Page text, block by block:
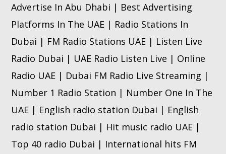
Advertise In Abu Dhabi | Best Advertising
Platforms In The UAE | Radio Stations In
Dubai | FM Radio Stations UAE | Listen Live
Radio Dubai | UAE Radio Listen Live | Online
Radio UAE | Dubai FM Radio Live Streaming |
Number 1 Radio Station | Number One In The
UAE | English radio station Dubai | English
radio station Dubai | Hit music radio UAE |
Top 40 radio Dubai | International hits FM